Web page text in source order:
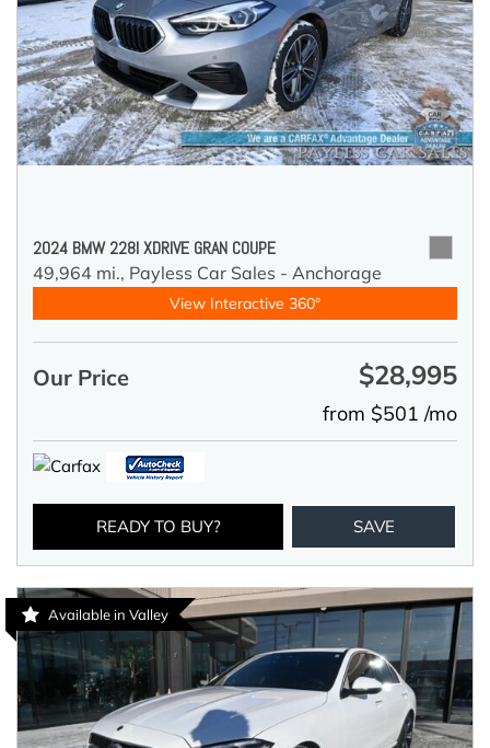
2024 BMW 228I XDRIVE GRAN COUPE
49,964 mi., Payless Car Sales - Anchorage
View Interactive 360°
Our Price $28,995
from $501 /mo
READY TO BUY? SAVE
Available in Valley